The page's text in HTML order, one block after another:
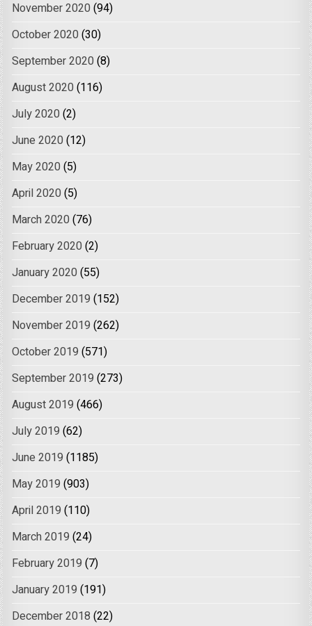
November 2020 (94)
October 2020 (30)
September 2020 (8)
August 2020 (116)
July 2020 (2)
June 2020 (12)
May 2020 (5)
April 2020 (5)
March 2020 (76)
February 2020 (2)
January 2020 (55)
December 2019 (152)
November 2019 (262)
October 2019 (571)
September 2019 (273)
August 2019 (466)
July 2019 (62)
June 2019 (1185)
May 2019 (903)
April 2019 (110)
March 2019 (24)
February 2019 (7)
January 2019 (191)
December 2018 (22)